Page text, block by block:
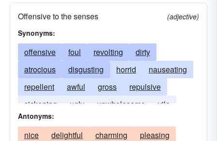
Offensive to the senses
(adjective)
Synonyms:
offensive foul revolting
dirty
atrocious
disgusting horrid
nauseating
repellent
awful gross
repulsive
sickening
ugly unwholesome vile
Antonyms:
nice delightful charming
pleasing